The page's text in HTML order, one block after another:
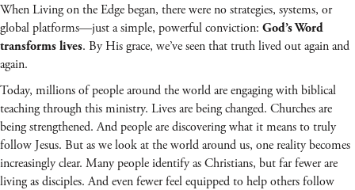
When Living on the Edge began, there were no strategies, systems, or
global platforms—just a simple, powerful conviction: God’s Word
transforms lives. By His grace, we’ve seen that truth lived out again and
again.
Today, millions of people around the world are engaging with biblical
teaching through this ministry. Lives are being changed. Churches are
being strengthened. And people are discovering what it means to truly
follow Jesus. But as we look at the world around us, one reality becomes
increasingly clear. Many people identify as Christians, but far fewer are
living as disciples. And even fewer feel equipped to help others follow